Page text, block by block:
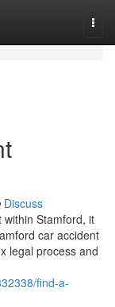
Discuss
Stamford, it
car accident
legal process and
find-a-